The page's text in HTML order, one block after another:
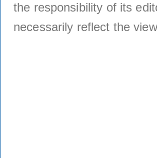
the responsibility of its
necessarily reflect the